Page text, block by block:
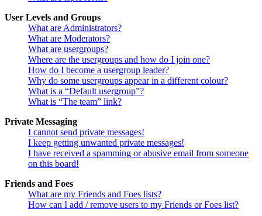
User Levels and Groups
What are Administrators?
What are Moderators?
What are usergroups?
Where are the usergroups and how do I join one?
How do I become a usergroup leader?
Why do some usergroups appear in a different colour?
What is a “Default usergroup”?
What is “The team” link?
Private Messaging
I cannot send private messages!
I keep getting unwanted private messages!
I have received a spamming or abusive email from someone
on this board!
Friends and Foes
What are my Friends and Foes lists?
How can I add / remove users to my Friends or Foes list?